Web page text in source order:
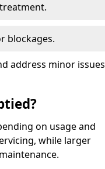
blockages.
address minor issues
on usage and
while larger